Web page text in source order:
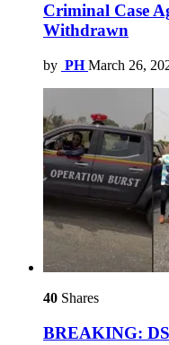
Criminal Case
Withdrawn
by PH March 26,
40 Shares
BREAKING: